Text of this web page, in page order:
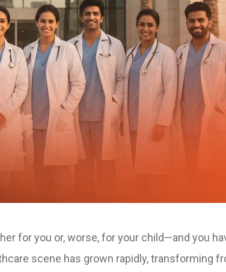
for you or, worse, for your child—and you
scene has grown rapidly, transforming